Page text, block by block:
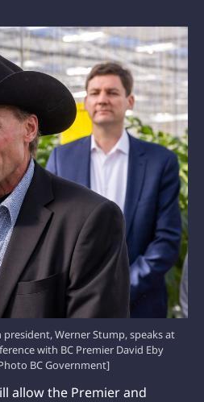
president, Werner Stump, speaks at
with BC Premier David Eby
BC Government]
allow the Premier and